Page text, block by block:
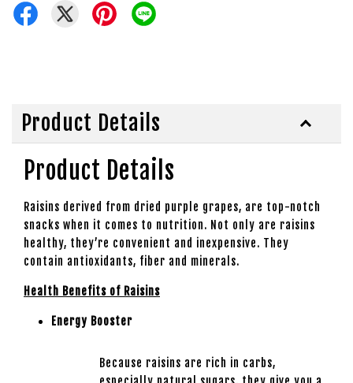
Product Details
Product Details
Raisins derived from dried purple grapes, are top-notch
snacks when it comes to nutrition. Not only are raisins
healthy, they’re convenient and inexpensive. They
contain antioxidants, fiber and minerals.
Health Benefits of Raisins
Energy Booster
Because raisins are rich in carbs,